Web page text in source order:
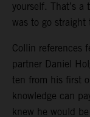
yourself. That’s
was to go
Collin references
partner Daniel
ten from his first
knowledge can
knew he would